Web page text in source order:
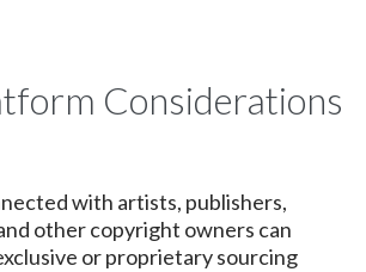
Considerations
with artists, publishers,
other copyright owners can
or proprietary sourcing